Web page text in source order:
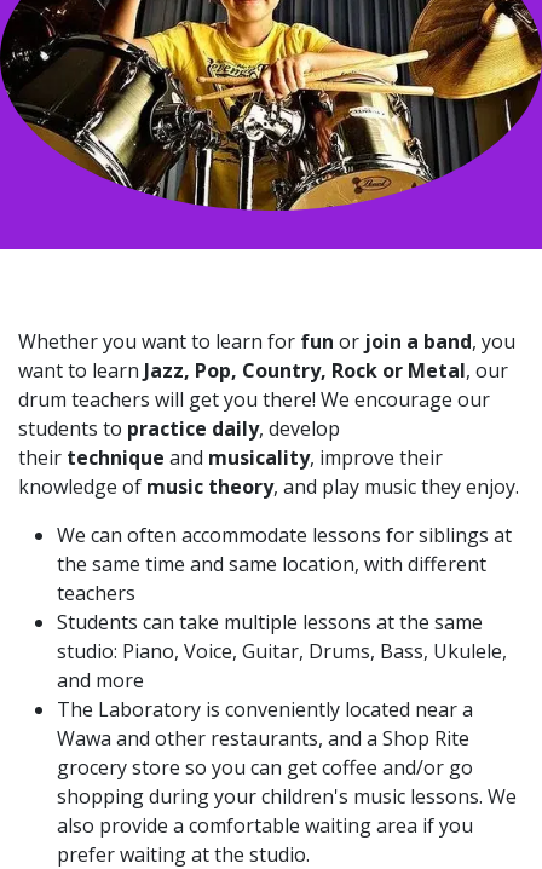
Whether you want to learn for fun or join a band, you
want to learn Jazz, Pop, Country, Rock or Metal, our
drum teachers will get you there! We encourage our
students to practice daily, develop
their technique and musicality, improve their
knowledge of music theory, and play music they enjoy.
We can often accommodate lessons for siblings at
the same time and same location, with different
teachers
Students can take multiple lessons at the same
studio: Piano, Voice, Guitar, Drums, Bass, Ukulele,
and more
The Laboratory is conveniently located near a
Wawa and other restaurants, and a Shop Rite
grocery store so you can get coffee and/or go
shopping during your children's music lessons. We
also provide a comfortable waiting area if you
prefer waiting at the studio.